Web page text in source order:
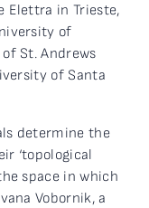
Elettra in Trieste,
of
St. Andrews
of Santa
determine the
‘topological
space in which
Vobornik, a